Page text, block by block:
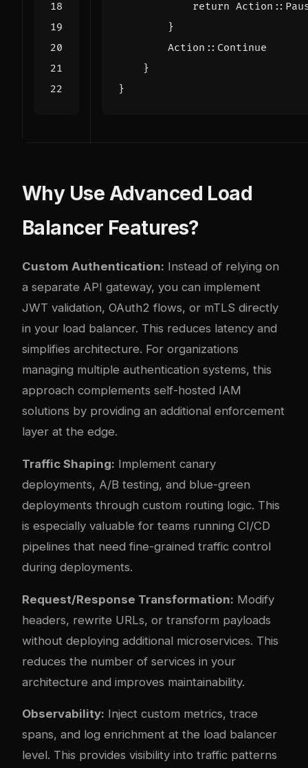
return Action ::
}
Action :: Continue
}
}
Why Use Advanced Load
Balancer Features?
Custom Authentication: Instead of relying on
a separate API gateway, you can implement
JWT validation, OAuth2 flows, or mTLS directly
in your load balancer. This reduces latency and
simplifies architecture. For organizations
managing multiple authentication systems, this
approach complements self-hosted IAM
solutions by providing an additional enforcement
layer at the edge.
Traffic Shaping: Implement canary
deployments, A/B testing, and blue-green
deployments through custom routing logic. This
is especially valuable for teams running CI/CD
pipelines that need fine-grained traffic control
during deployments.
Request/Response Transformation: Modify
headers, rewrite URLs, or transform payloads
without deploying additional microservices. This
reduces the number of services in your
architecture and improves maintainability.
Observability: Inject custom metrics, trace
spans, and log enrichment at the load balancer
level. This provides visibility into traffic patterns